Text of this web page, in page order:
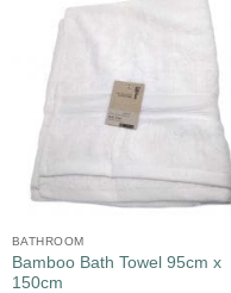
BATHROOM
Bamboo Bath Towel 95cm x
150cm